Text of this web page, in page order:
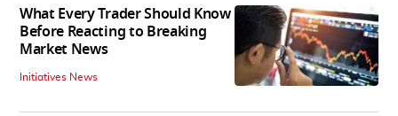
What Every Trader Should Know
Before Reacting to Breaking
Market News
Initiatives News